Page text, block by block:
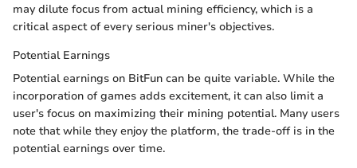
may dilute focus from actual mining efficiency, which is a
critical aspect of every serious miner's objectives.
Potential Earnings
Potential earnings on BitFun can be quite variable. While the
incorporation of games adds excitement, it can also limit a
user's focus on maximizing their mining potential. Many users
note that while they enjoy the platform, the trade-off is in the
potential earnings over time.